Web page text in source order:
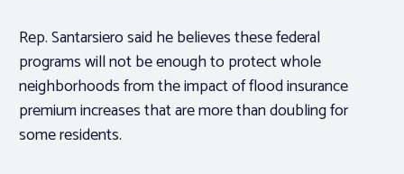
Rep. Santarsiero said he believes these federal
programs will not be enough to protect whole
neighborhoods from the impact of flood insurance
premium increases that are more than doubling for
some residents.